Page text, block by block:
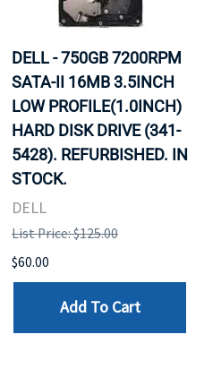
DELL - 750GB 7200RPM
SATA-II 16MB 3.5INCH
LOW PROFILE(1.0INCH)
HARD DISK DRIVE (341-
5428). REFURBISHED. IN
STOCK.
DELL
List Price: $125.00
$60.00
Add To Cart